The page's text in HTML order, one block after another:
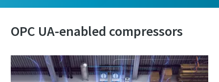
OPC UA-enabled compressors